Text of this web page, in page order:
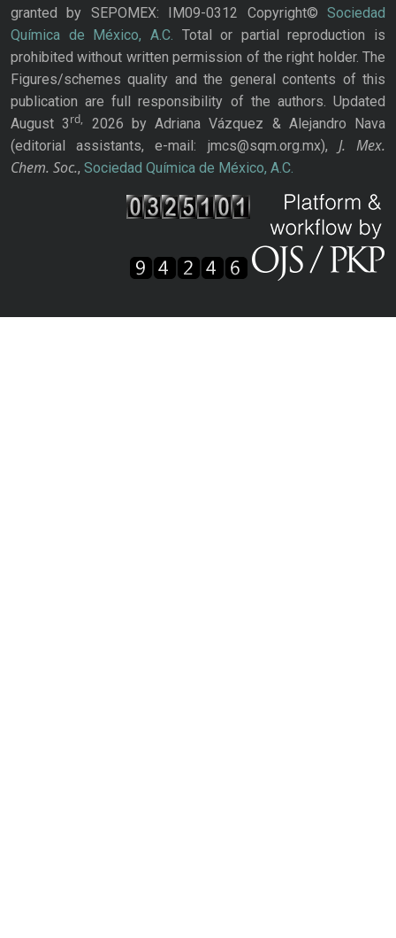
granted by SEPOMEX: IM09-0312 Copyright© Sociedad
Química de México, A.C. Total or partial reproduction is
prohibited without written permission of the right holder. The
Figures/schemes quality and the general contents of this
publication are full responsibility of the authors. Updated
August 3rd,
2026 by Adriana Vázquez & Alejandro Nava
(editorial assistants, e-mail: jmcs@sqm.org.mx), J. Mex.
Chem. Soc., Sociedad Química de México, A.C.